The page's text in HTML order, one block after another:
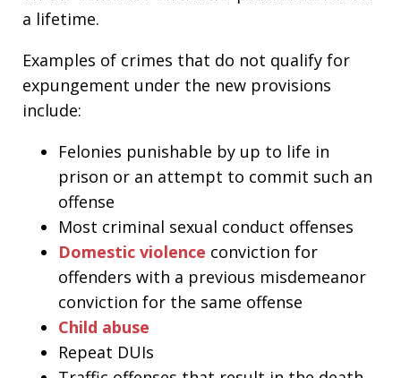
a lifetime.
Examples of crimes that do not qualify for
expungement under the new provisions
include:
Felonies punishable by up to life in
prison or an attempt to commit such an
offense
Most criminal sexual conduct offenses
Domestic violence conviction for
offenders with a previous misdemeanor
conviction for the same offense
Child abuse
Repeat DUIs